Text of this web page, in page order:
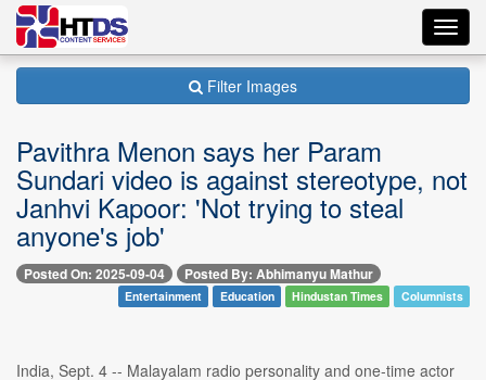
Filter Images
Pavithra Menon says her Param
Sundari video is against stereotype, not
Janhvi Kapoor: 'Not trying to steal
anyone's job'
Posted On: 2025-09-04 Posted By: Abhimanyu Mathur
Entertainment Education Hindustan Times Columnists
India, Sept. 4 -- Malayalam radio personality and one-time actor